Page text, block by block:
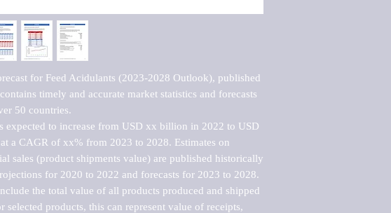
for Feed Acidulants (2023-2028 Outlook), published
timely and accurate market statistics and forecasts
50 countries.
expected to increase from USD xx billion in 2022 to USD
a CAGR of xx% from 2023 to 2028. Estimates on
sales (product shipments value) are published historically
for 2020 to 2022 and forecasts for 2023 to 2028.
the total value of all products produced and shipped
selected products, this can represent value of receipts,